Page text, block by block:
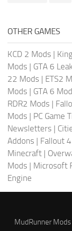
OTHER GAMES
KCD 2 Mods |
Mods | GTA 6
22 Mods | ETS2
Mods | GTA 6
RDR2 Mods |
Mods | PC Game
Newsletters |
Addons | Fallout
Minecraft |
Mods | Microsoft
Engine
MudRunner Mods